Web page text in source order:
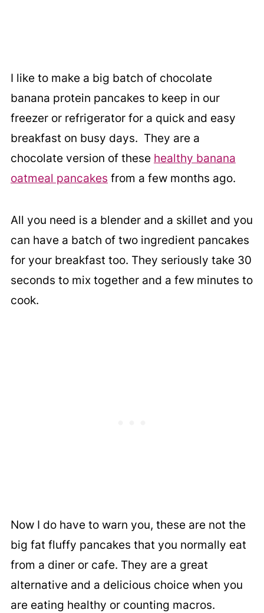
I like to make a big batch of chocolate
banana protein pancakes to keep in our
freezer or refrigerator for a quick and easy
breakfast on busy days. They are a
chocolate version of these healthy banana
oatmeal pancakes from a few months ago.
All you need is a blender and a skillet and you
can have a batch of two ingredient pancakes
for your breakfast too. They seriously take 30
seconds to mix together and a few minutes to
cook.
Now I do have to warn you, these are not the
big fat fluffy pancakes that you normally eat
from a diner or cafe. They are a great
alternative and a delicious choice when you
are eating healthy or counting macros.